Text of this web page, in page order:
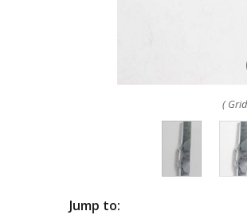
(
Jump to: